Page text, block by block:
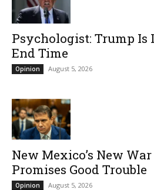
Psychologist: Trump Is
End Time
Opinion August 5, 2026
New Mexico’s New
Promises Good Trouble
Opinion August 5, 2026